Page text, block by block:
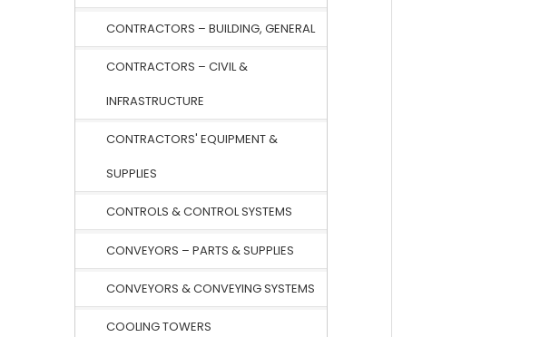
CONTRACTORS – BUILDING, GENERAL
CONTRACTORS – CIVIL &
INFRASTRUCTURE
CONTRACTORS' EQUIPMENT &
SUPPLIES
CONTROLS & CONTROL SYSTEMS
CONVEYORS – PARTS & SUPPLIES
CONVEYORS & CONVEYING SYSTEMS
COOLING TOWERS